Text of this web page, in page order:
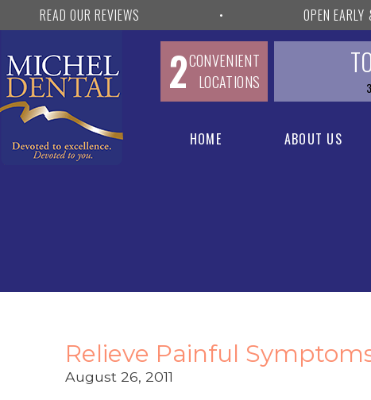
READ OUR REVIEWS • OPEN
2CONVENIENT
LOCATIONS
HOME ABOUT US
Relieve Painful
August 26, 2011